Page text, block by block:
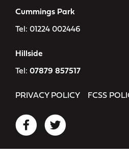
Cummings Park
Tel: 01224 002446
Hillside
Tel: 07879 857517
PRIVACY POLICY FCSS
Registered as: Flexible Childcare